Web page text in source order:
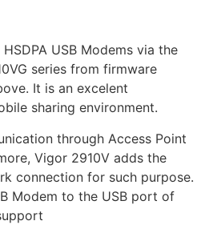
USB Modems via the
series from firmware
It is an excelent
sharing environment.
through Access Point
Vigor 2910V adds the
connection for such purpose.
Modem to the USB port of